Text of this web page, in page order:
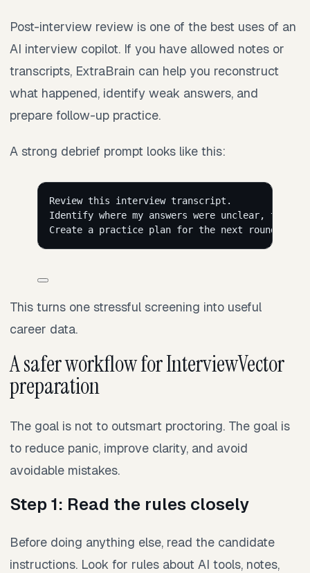
Post-interview review is one of the best uses of an
AI interview copilot. If you have allowed notes or
transcripts, ExtraBrain can help you reconstruct
what happened, identify weak answers, and
prepare follow-up practice.
A strong debrief prompt looks like this:
Review this interview transcript.
Identify where my answers were unclear, too
Create a practice plan for the next round
This turns one stressful screening into useful
career data.
A safer workflow for InterviewVector
preparation
The goal is not to outsmart proctoring. The goal is
to reduce panic, improve clarity, and avoid
avoidable mistakes.
Step 1: Read the rules closely
Before doing anything else, read the candidate
instructions. Look for rules about AI tools, notes,